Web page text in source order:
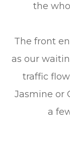
the
The front
as our
traffic
Jasmine or
a